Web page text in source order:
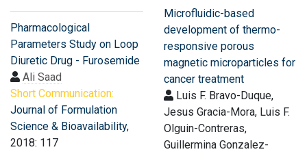
Pharmacological
Parameters Study on Loop
Diuretic Drug - Furosemide
Ali Saad
Short Communication:
Journal of Formulation
Science & Bioavailability,
2018: 117
Microfluidic-based
development of thermo-
responsive porous
magnetic microparticles for
cancer treatment
Luis F. Bravo-Duque,
Jesus Gracia-Mora, Luis F.
Olguin-Contreras,
Guillermina Gonzalez-